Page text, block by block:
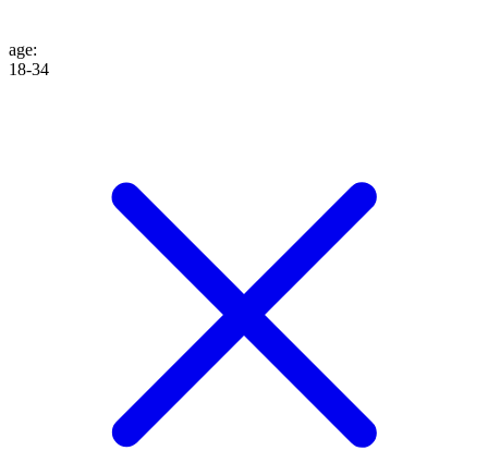
age:
18-34